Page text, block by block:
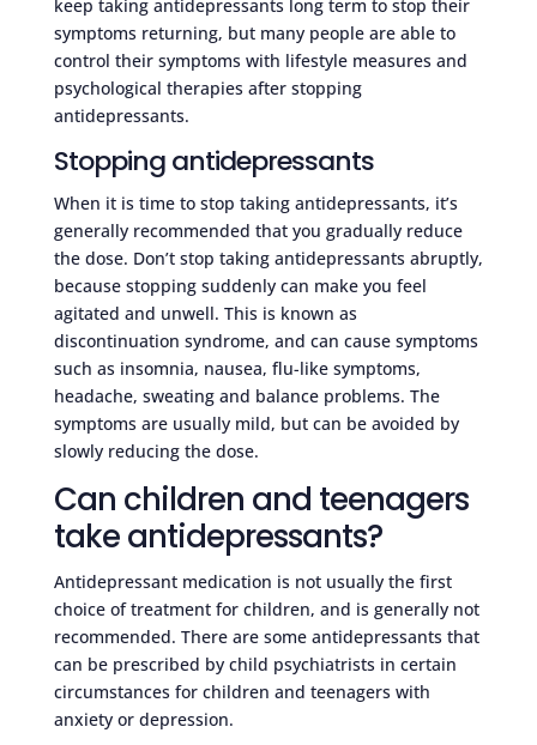
keep taking antidepressants long term to stop their
symptoms returning, but many people are able to
control their symptoms with lifestyle measures and
psychological therapies after stopping
antidepressants.
Stopping antidepressants
When it is time to stop taking antidepressants, it’s
generally recommended that you gradually reduce
the dose. Don’t stop taking antidepressants abruptly,
because stopping suddenly can make you feel
agitated and unwell. This is known as
discontinuation syndrome, and can cause symptoms
such as insomnia, nausea, flu-like symptoms,
headache, sweating and balance problems. The
symptoms are usually mild, but can be avoided by
slowly reducing the dose.
Can children and teenagers
take antidepressants?
Antidepressant medication is not usually the first
choice of treatment for children, and is generally not
recommended. There are some antidepressants that
can be prescribed by child psychiatrists in certain
circumstances for children and teenagers with
anxiety or depression.